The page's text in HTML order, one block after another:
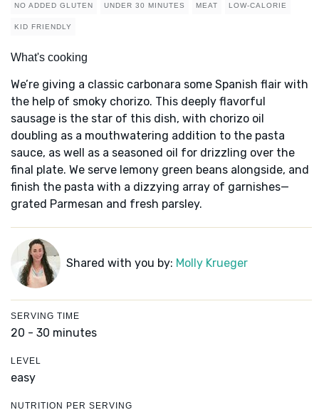
NO ADDED GLUTEN UNDER 30 MINUTES MEAT LOW-CALORIE
KID FRIENDLY
What's cooking
We’re giving a classic carbonara some Spanish flair with
the help of smoky chorizo. This deeply flavorful
sausage is the star of this dish, with chorizo oil
doubling as a mouthwatering addition to the pasta
sauce, as well as a seasoned oil for drizzling over the
final plate. We serve lemony green beans alongside, and
finish the pasta with a dizzying array of garnishes—
grated Parmesan and fresh parsley.
Shared with you by: Molly Krueger
SERVING TIME
20 - 30 minutes
LEVEL
easy
NUTRITION PER SERVING